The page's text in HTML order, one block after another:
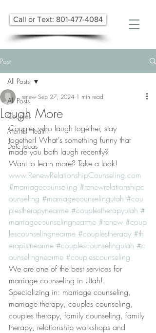
Call or Text: 801-477-4084
Post
All Posts
Couples
Mental Health
Date Ideas
All Posts
Laugh More
renew Sep 27, 2024 1 min read
Couples who laugh together, stay
together! What's something funny that
made you both laugh recently?
Want to learn more? Take a look!
www.RenewRelationshipCounseling.com
#marriagecounseling #renewrelationshipc
ounseling #marriagecounselingutah #cou
plestherapynearme #couplestherapyutah #
marriagecounselingnearme #renew #coup
lescounselingnearme #couplestherapy #th
erapistnearme #couplescounselingutah #c
ounselingnearme #couplescounseling
We are one of the best services for
marriage counseling in Utah!
Specializing in: marriage counseling,
marriage therapy, couples counseling,
couples therapy, family counseling, family
therapy, relationship workshops and